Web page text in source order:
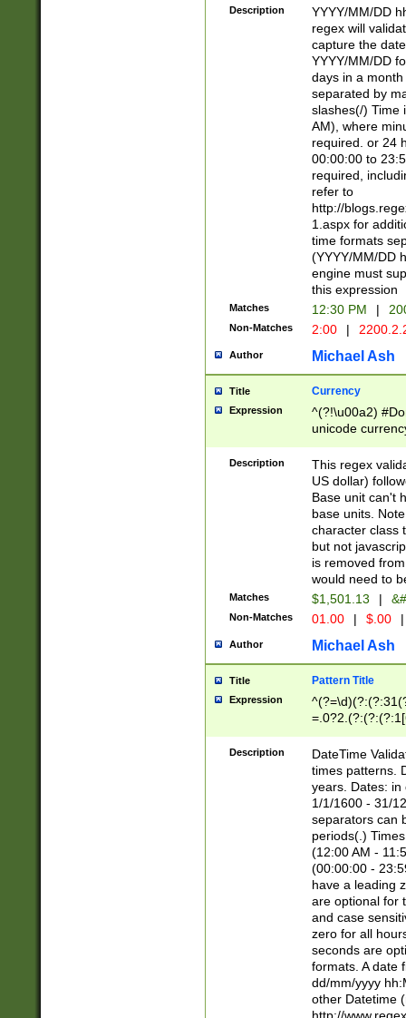
Description
YYYY/MM/DD
regex will
capture the
YYYY/MM/DD
days in a
separated by
slashes(/) Time
AM), where
required. or 24
00:00:00 to
required,
refer to
http://
1.aspx for
time formats
(YYYY/MM/DD
engine must
this expression
Matches 12:30 PM |
Non-Matches 2:00 |
Author Michael Ash
Title Currency
Expression
^(?!\u00a2)
unicode
zero if 1 or
is a comma it
than 3 digit
cents
Description
This regex
US dollar)
Base unit can't
base units.
character class
but not
is removed
would need to
Matches $1,501.13 |
Non-Matches 01.00 | $.00 |
Author Michael Ash
Title Pattern Title
Expression
8]|1\d|0?[1-
Description
DateTime
times patterns.
years. Dates: in
1/1/1600 - 31/
separators can
periods(.)
(12:00 AM -
(00:00:00 -
have a leading
are optional for
and case
zero for all
seconds are
formats. A date
dd/mm/yyyy
other Datetime